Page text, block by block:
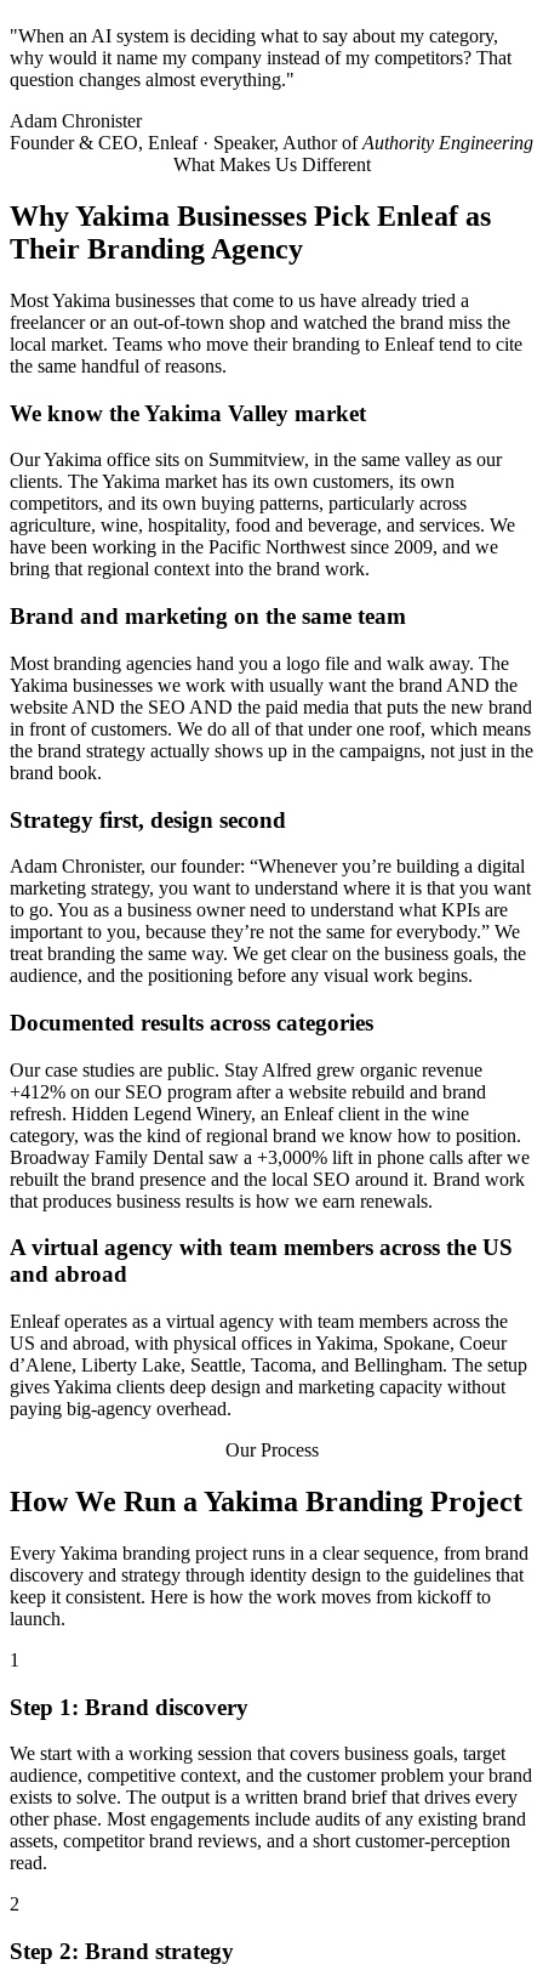
"When an AI system is deciding what to say about my category,
why would it name my company instead of my competitors? That
question changes almost everything."
Adam Chronister
Founder & CEO, Enleaf · Speaker, Author ofAuthority Engineering
What Makes Us Different
WhyYakima Businesses Pick Enleaf as
Their Branding Agency
Most Yakima businesses that come to us have already tried a
freelancer or an out-of-town shop and watched the brand miss the
local market. Teams who move their branding to Enleaf tend to cite
the same handful of reasons.
We know the Yakima Valley market
Our Yakima office sits on Summitview, in the same valley as our
clients. The Yakima market has its own customers, its own
competitors, and its own buying patterns, particularly across
agriculture, wine, hospitality, food and beverage, and services. We
have been working in the Pacific Northwest since 2009, and we
bring that regional context into the brand work.
Brand and marketing on the same team
Most branding agencies hand you a logo file and walk away. The
Yakima businesses we work with usually want the brand AND the
website AND the SEO AND the paid media that puts the new brand
in front of customers. We do all of that under one roof, which means
the brand strategy actually shows up in the campaigns, not just in the
brand book.
Strategy first, design second
Adam Chronister, our founder: “Whenever you’re building a digital
marketing strategy, you want to understand where it is that you want
to go. You as a business owner need to understand what KPIs are
important to you, because they’re not the same for everybody.” We
treat branding the same way. We get clear on the business goals, the
audience, and the positioning before any visual work begins.
Documented results across categories
Our case studies are public. Stay Alfred grew organic revenue
+412% on our SEO program after a website rebuild and brand
refresh. Hidden Legend Winery, an Enleaf client in the wine
category, was the kind of regional brand we know how to position.
Broadway Family Dental saw a +3,000% lift in phone calls after we
rebuilt the brand presence and the local SEO around it. Brand work
that produces business results is how we earn renewals.
A virtual agency with team members across the US
and abroad
Enleaf operates as a virtual agency with team members across the
US and abroad, with physical offices in Yakima, Spokane, Coeur
d’Alene, Liberty Lake, Seattle, Tacoma, and Bellingham. The setup
gives Yakima clients deep design and marketing capacity without
paying big-agency overhead.
Our Process
How We Run a Yakima Branding Project
Every Yakima branding project runs in a clear sequence, from brand
discovery and strategy through identity design to the guidelines that
keep it consistent. Here is how the work moves from kickoff to
launch.
1
Step 1: Brand discovery
We start with a working session that covers business goals, target
audience, competitive context, and the customer problem your brand
exists to solve. The output is a written brand brief that drives every
other phase. Most engagements include audits of any existing brand
assets, competitor brand reviews, and a short customer-perception
read.
2
Step 2: Brand strategy